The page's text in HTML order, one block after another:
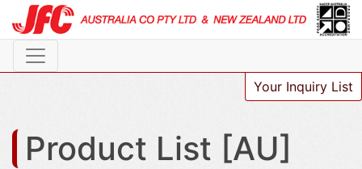
Your Inquiry List
Product List [AU]